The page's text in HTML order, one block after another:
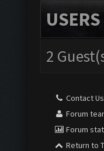
2
Contact Us
Forum
Forum
Return to